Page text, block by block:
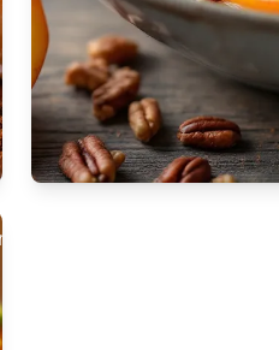
is a
dessert
by its layers
phyllo dough, rich
aromatic